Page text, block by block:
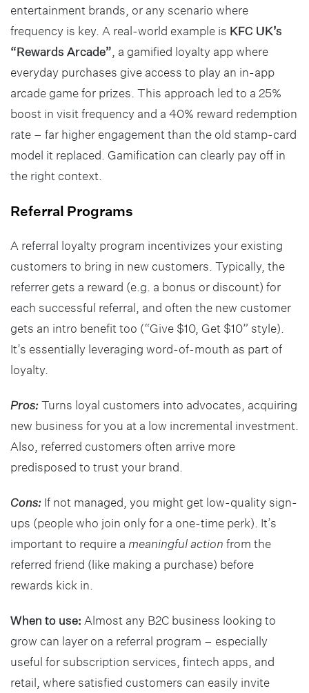
entertainment brands, or any scenario where
frequency is key. A real-world example is KFC UK’s
“Rewards Arcade” , a gamified loyalty app where
everyday purchases give access to play an in-app
arcade game for prizes. This approach led to a 25%
boost in visit frequency and a 40% reward redemption
rate – far higher engagement than the old stamp-card
model it replaced. Gamification can clearly pay off in
the right context.
Referral Programs
A referral loyalty program incentivizes your existing
customers to bring in new customers. Typically, the
referrer gets a reward (e.g. a bonus or discount) for
each successful referral, and often the new customer
gets an intro benefit too (“Give $10, Get $10” style).
It’s essentially leveraging word-of-mouth as part of
loyalty.
Pros:Turns loyal customers into advocates, acquiring
new business for you at a low incremental investment.
Also, referred customers often arrive more
predisposed to trust your brand.
Cons: If not managed, you might get low-quality sign-
ups (people who join only for a one-time perk). It’s
important to require a meaningful action from the
referred friend (like making a purchase) before
rewards kick in.
When to use: Almost any B2C business looking to
grow can layer on a referral program – especially
useful for subscription services, fintech apps, and
retail, where satisfied customers can easily invite